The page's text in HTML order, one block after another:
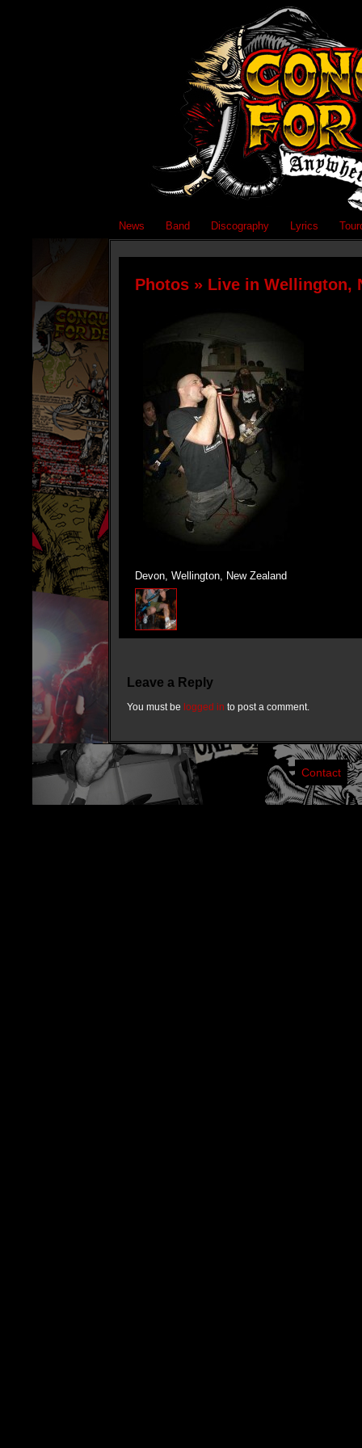
News Band Discography Lyrics
Photos» Live in Wellington,
Devon, Wellington, New Zealand
Leave a Reply
You must be logged in to post a comment.
Contact